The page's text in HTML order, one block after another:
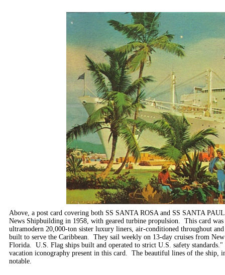
Above, a post card covering both SS SANTA ROSA and SS SANTA
News Shipbuilding in 1958, with geared turbine propulsion. This card
ultramodern 20,000-ton sister luxury liners, air-conditioned throughout
built to serve the Caribbean. They sail weekly on 13-day cruises from
Florida. U.S. Flag ships built and operated to strict U.S. safety
vacation iconography present in this card. The beautiful lines of the ship,
notable.